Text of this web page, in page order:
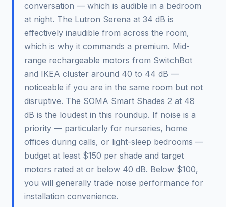
conversation — which is audible in a bedroom
at night. The Lutron Serena at 34 dB is
effectively inaudible from across the room,
which is why it commands a premium. Mid-
range rechargeable motors from SwitchBot
and IKEA cluster around 40 to 44 dB —
noticeable if you are in the same room but not
disruptive. The SOMA Smart Shades 2 at 48
dB is the loudest in this roundup. If noise is a
priority — particularly for nurseries, home
offices during calls, or light-sleep bedrooms —
budget at least $150 per shade and target
motors rated at or below 40 dB. Below $100,
you will generally trade noise performance for
installation convenience.